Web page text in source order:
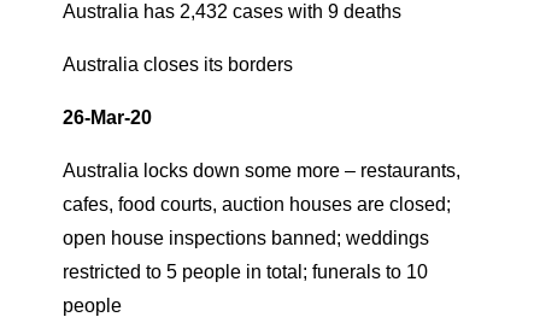
Australia has 2,432 cases with 9 deaths
Australia closes its borders
26-Mar-20
Australia locks down some more – restaurants,
cafes, food courts, auction houses are closed;
open house inspections banned; weddings
restricted to 5 people in total; funerals to 10
people